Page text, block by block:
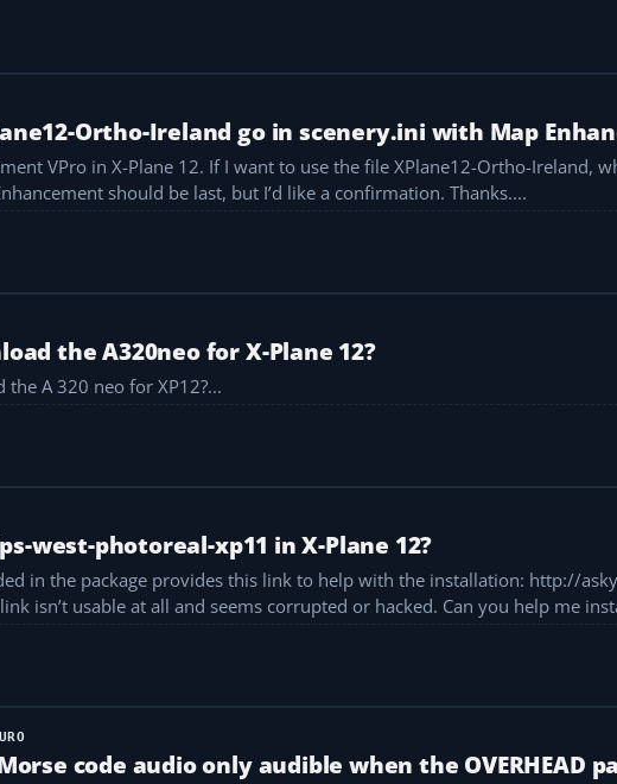
Ortho-Ireland go in scenery.ini with Map
scenery.ini? I think Map Enhancement should be last, but I’d like a confirmation. Thanks....
the A320neo for X-Plane 12?
A 320 neo for XP12?...
west-photoreal-xp11 in X-Plane 12?
provides this link to help with the installation: http://askystory.com/how-to-install-
photoreal-sceneries This link isn’t usable at all and seems corrupted or
code audio only audible when the OVERHEAD